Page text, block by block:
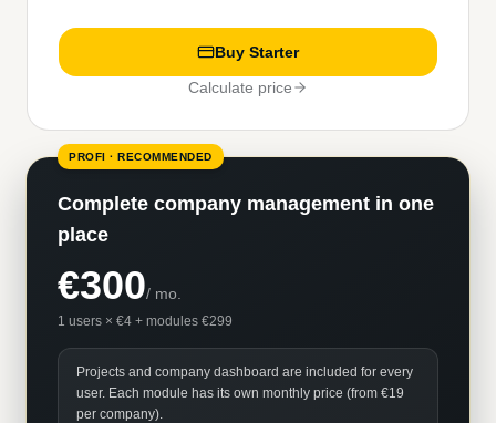
Buy Starter
Calculate price
PROFI · RECOMMENDED
Complete company management in one
place
€300/ mo.
1 users × €4 + modules €299
Projects and company dashboard are included for every
user. Each module has its own monthly price (from €19
per company).